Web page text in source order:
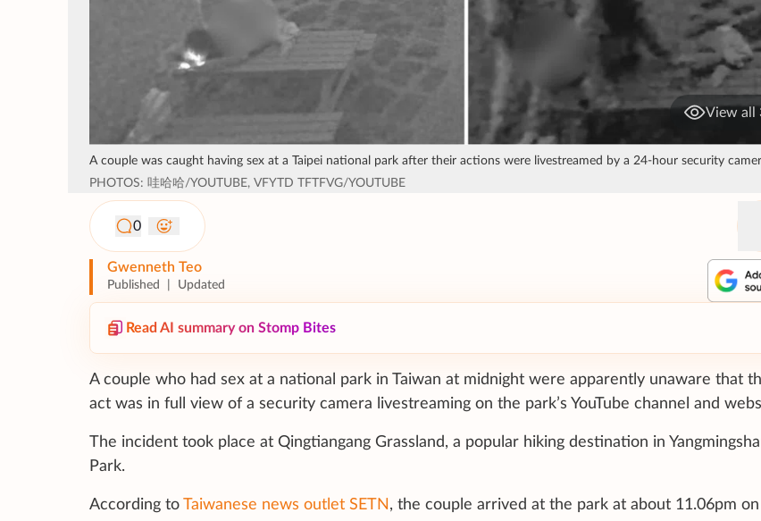
View all
A couple was caught having sex at a Taipei national park after their actions were livestreamed by a 24-hour security
PHOTOS: 哇哈哈/YOUTUBE, VFYTD TFTFVG/YOUTUBE
0
Gwenneth Teo
Published Updated
Read AI summary on Stomp Bites
A couple who had sex at a national park in Taiwan at midnight were apparently unaware that
act was in full view of a security camera livestreaming on the park’s YouTube channel and
The incident took place at Qingtiangang Grassland, a popular hiking destination in
Park.
According to Taiwanese news outlet SETN , the couple arrived at the park at about 11.06pm